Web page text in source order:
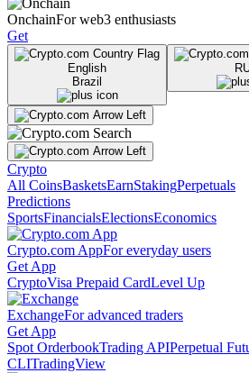
OnchainFor web3 enthusiasts
Get
English
Brazil
Crypto
All CoinsBasketsEarnStakingPerpetuals
Predictions
SportsFinancialsElectionsEconomics
Crypto.com AppFor everyday users
Get App
CryptoVisa Prepaid CardLevel Up
ExchangeFor advanced traders
Get App
Spot OrderbookTrading APIPerpetual
CLITradingView